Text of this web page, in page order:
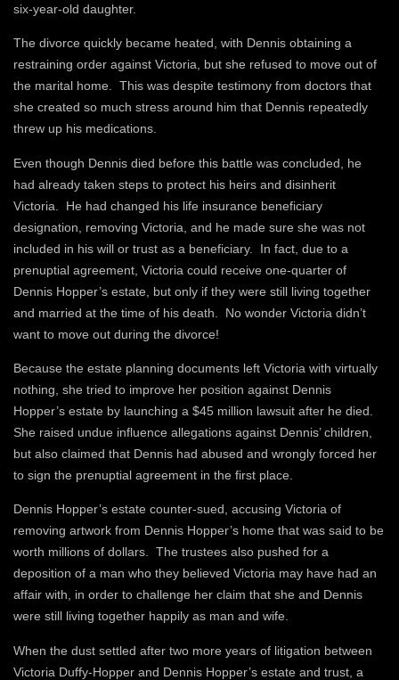
six-year-old daughter.
The divorce quickly became heated, with Dennis obtaining a
restraining order against Victoria, but she refused to move out of
the marital home. This was despite testimony from doctors that
she created so much stress around him that Dennis repeatedly
threw up his medications.
Even though Dennis died before this battle was concluded, he
had already taken steps to protect his heirs and disinherit
Victoria. He had changed his life insurance beneficiary
designation, removing Victoria, and he made sure she was not
included in his will or trust as a beneficiary. In fact, due to a
prenuptial agreement, Victoria could receive one-quarter of
Dennis Hopper’s estate, but only if they were still living together
and married at the time of his death. No wonder Victoria didn’t
want to move out during the divorce!
Because the estate planning documents left Victoria with virtually
nothing, she tried to improve her position against Dennis
Hopper’s estate by launching a $45 million lawsuit after he died.
She raised undue influence allegations against Dennis’ children,
but also claimed that Dennis had abused and wrongly forced her
to sign the prenuptial agreement in the first place.
Dennis Hopper’s estate counter-sued, accusing Victoria of
removing artwork from Dennis Hopper’s home that was said to be
worth millions of dollars. The trustees also pushed for a
deposition of a man who they believed Victoria may have had an
affair with, in order to challenge her claim that she and Dennis
were still living together happily as man and wife.
When the dust settled after two more years of litigation between
Victoria Duffy-Hopper and Dennis Hopper’s estate and trust, a